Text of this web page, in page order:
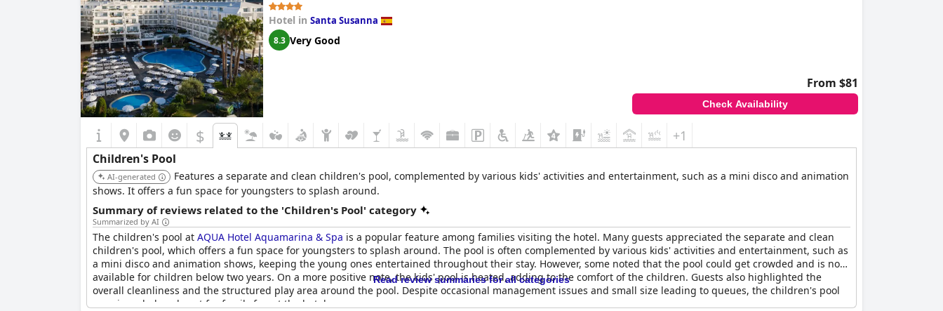
Hotel in Santa Susanna
8.3 Very Good
From $81
Check Availability
$ +1
Children's Pool
AI-generated
Features a separate and clean children's pool, complemented by various kids' activities and entertainment, such as a mini disco and animation
shows. It offers a fun space for youngsters to splash around.
Summary of reviews related to the 'Children's Pool' category
Summarized by AI
The children's pool at AQUA Hotel Aquamarina & Spa is a popular feature among families visiting the hotel. Many guests appreciated the separate and clean
children's pool, which offers a fun space for youngsters to splash around. The pool is often complemented by various kids' activities and entertainment, such as
a mini disco and animation shows, keeping the young ones entertained throughout their stay. However, some noted that the pool could get crowded and is not
available for children below two years. On a more positive note, the kids' pool is heated, adding to the comfort of the children. Guests also highlighted the
overall cleanliness and the structured play area around the pool. Despite occasional management issues and small size leading to queues, the children's pool
remains a beloved spot for family fun at the hotel.
Read review summaries for all categories